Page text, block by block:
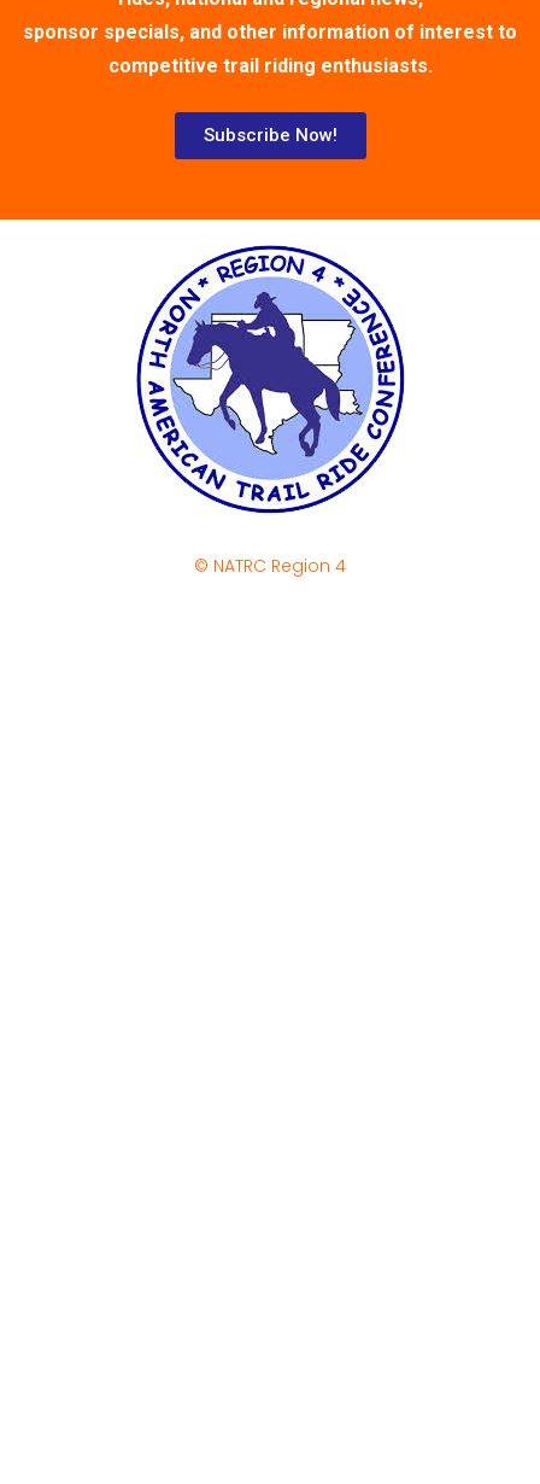
sponsor specials, and other information of interest to
competitive trail riding enthusiasts.
Subscribe Now!
© NATRC Region 4